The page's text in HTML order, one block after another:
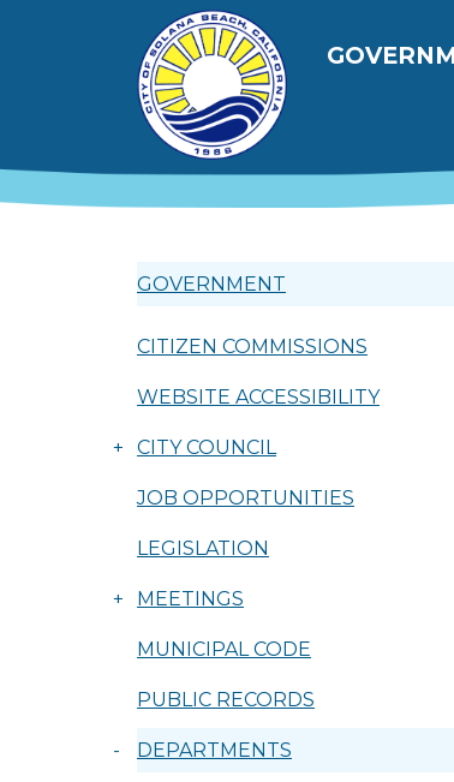
Skip to main content
Main
GOVERNMENT
CITIZEN COMMISSIONS
WEBSITE ACCESSIBILITY
+ CITY COUNCIL
JOB OPPORTUNITIES
LEGISLATION
+ MEETINGS
MUNICIPAL CODE
PUBLIC RECORDS
- DEPARTMENTS